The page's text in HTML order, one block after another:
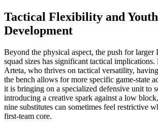
Tactical Flexibility and Youth
Development
Beyond the physical aspect, the push for larger
squad sizes has significant tactical implications.
Arteta, who thrives on tactical versatility,
the bench allows for more specific game-state
it is bringing on a specialized defensive unit to
introducing a creative spark against a low
nine substitutes can sometimes feel restrictive
first-team core.